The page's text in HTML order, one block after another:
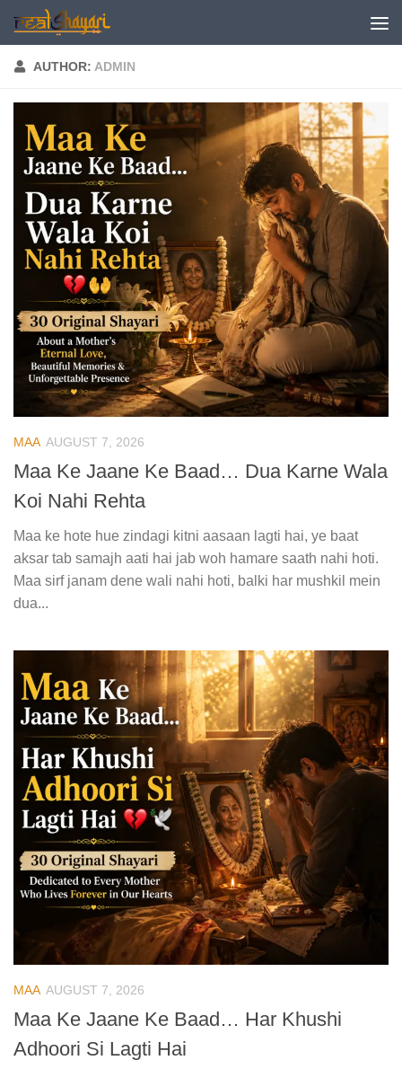
Skip to content
AUTHOR: ADMIN
MAA AUGUST 7, 2026
Maa Ke Jaane Ke Baad… Dua Karne Wala
Koi Nahi Rehta
Maa ke hote hue zindagi kitni aasaan lagti hai, ye baat
aksar tab samajh aati hai jab woh hamare saath nahi hoti.
Maa sirf janam dene wali nahi hoti, balki har mushkil mein
dua...
MAA AUGUST 7, 2026
Maa Ke Jaane Ke Baad… Har Khushi
Adhoori Si Lagti Hai